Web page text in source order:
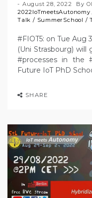
August 28, 2022 By
2022IoTmeetsAutonomy
Talk / SummerSchool /
#FIOT5: on Tue Aug
(Uni Strasbourg)
#processes in the
Future IoT PhD
SHARE